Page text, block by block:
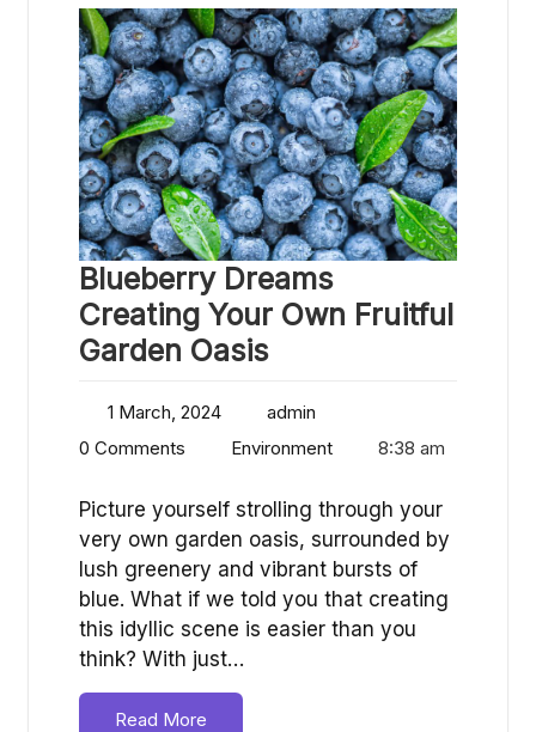
Blueberry Dreams
Creating Your Own Fruitful
Garden Oasis
1 March, 2024
admin
0 Comments
Environment 8:38 am
Picture yourself strolling through your
very own garden oasis, surrounded by
lush greenery and vibrant bursts of
blue. What if we told you that creating
this idyllic scene is easier than you
think? With just…
Read More